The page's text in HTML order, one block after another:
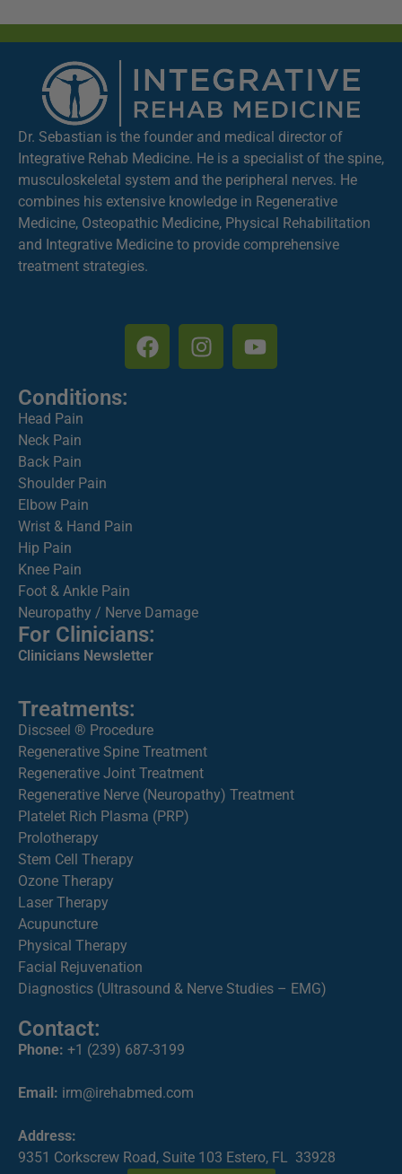
Dr. Sebastian is the founder and medical director of
Integrative Rehab Medicine. He is a specialist of the spine,
musculoskeletal system and the peripheral nerves. He
combines his extensive knowledge in Regenerative
Medicine, Osteopathic Medicine, Physical Rehabilitation
and Integrative Medicine to provide comprehensive
treatment strategies.
Conditions:
Head Pain
Neck Pain
Back Pain
Shoulder Pain
Elbow Pain
Wrist & Hand Pain
Hip Pain
Knee Pain
Foot & Ankle Pain
Neuropathy / Nerve Damage
For Clinicians:
Clinicians Newsletter
Treatments:
Discseel ® Procedure
Regenerative Spine Treatment
Regenerative Joint Treatment
Regenerative Nerve (Neuropathy) Treatment
Platelet Rich Plasma (PRP)
Prolotherapy
Stem Cell Therapy
Ozone Therapy
Laser Therapy
Acupuncture
Physical Therapy
Facial Rejuvenation
Diagnostics (Ultrasound & Nerve Studies – EMG)
Contact:
Phone: +1 (239) 687-3199
Email: irm@irehabmed.com
Address:
9351 Corkscrew Road, Suite 103 Estero, FL 33928